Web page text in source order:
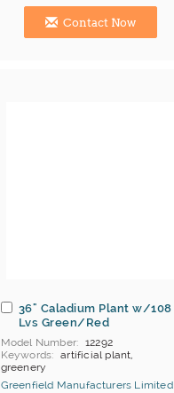
Hong Kong (China) Manufacturer
Contact Now
36" Caladium Plant w/108
Lvs Green/Red
Model Number
12292
Keywords
artificial plant,
greenery
Greenfield Manufacturers Limited